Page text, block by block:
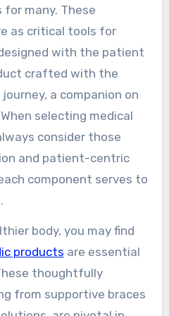
many. These
as critical tools for
with the patient
crafted with the
a companion on
selecting medical
consider those
and patient-centric
component serves to
body, you may find
products are essential
thoughtfully
from supportive braces